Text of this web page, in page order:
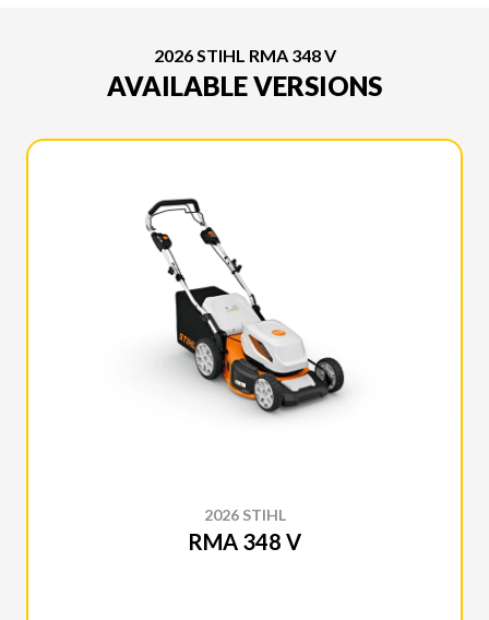
2026 STIHL RMA 348 V
AVAILABLE VERSIONS
2026 STIHL
RMA 348 V